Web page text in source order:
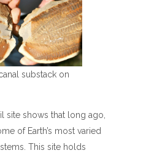
substack on
site shows that long ago,
of Earth’s most varied
This site holds